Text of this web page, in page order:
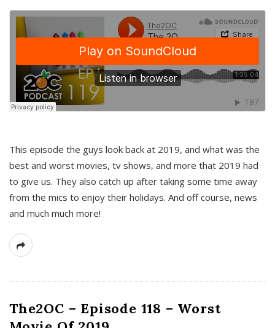
This episode the guys look back at 2019, and what was the
best and worst movies, tv shows, and more that 2019 had
to give us. They also catch up after taking some time away
from the mics to enjoy their holidays. And off course, news
and much much more!
The2OC – Episode 118 – Worst